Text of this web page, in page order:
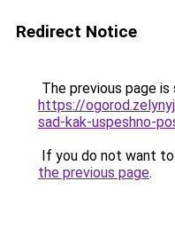
Redirect Notice
The previous page
https://
sad-kak-uspeshno-
If you do not want
the previous page.